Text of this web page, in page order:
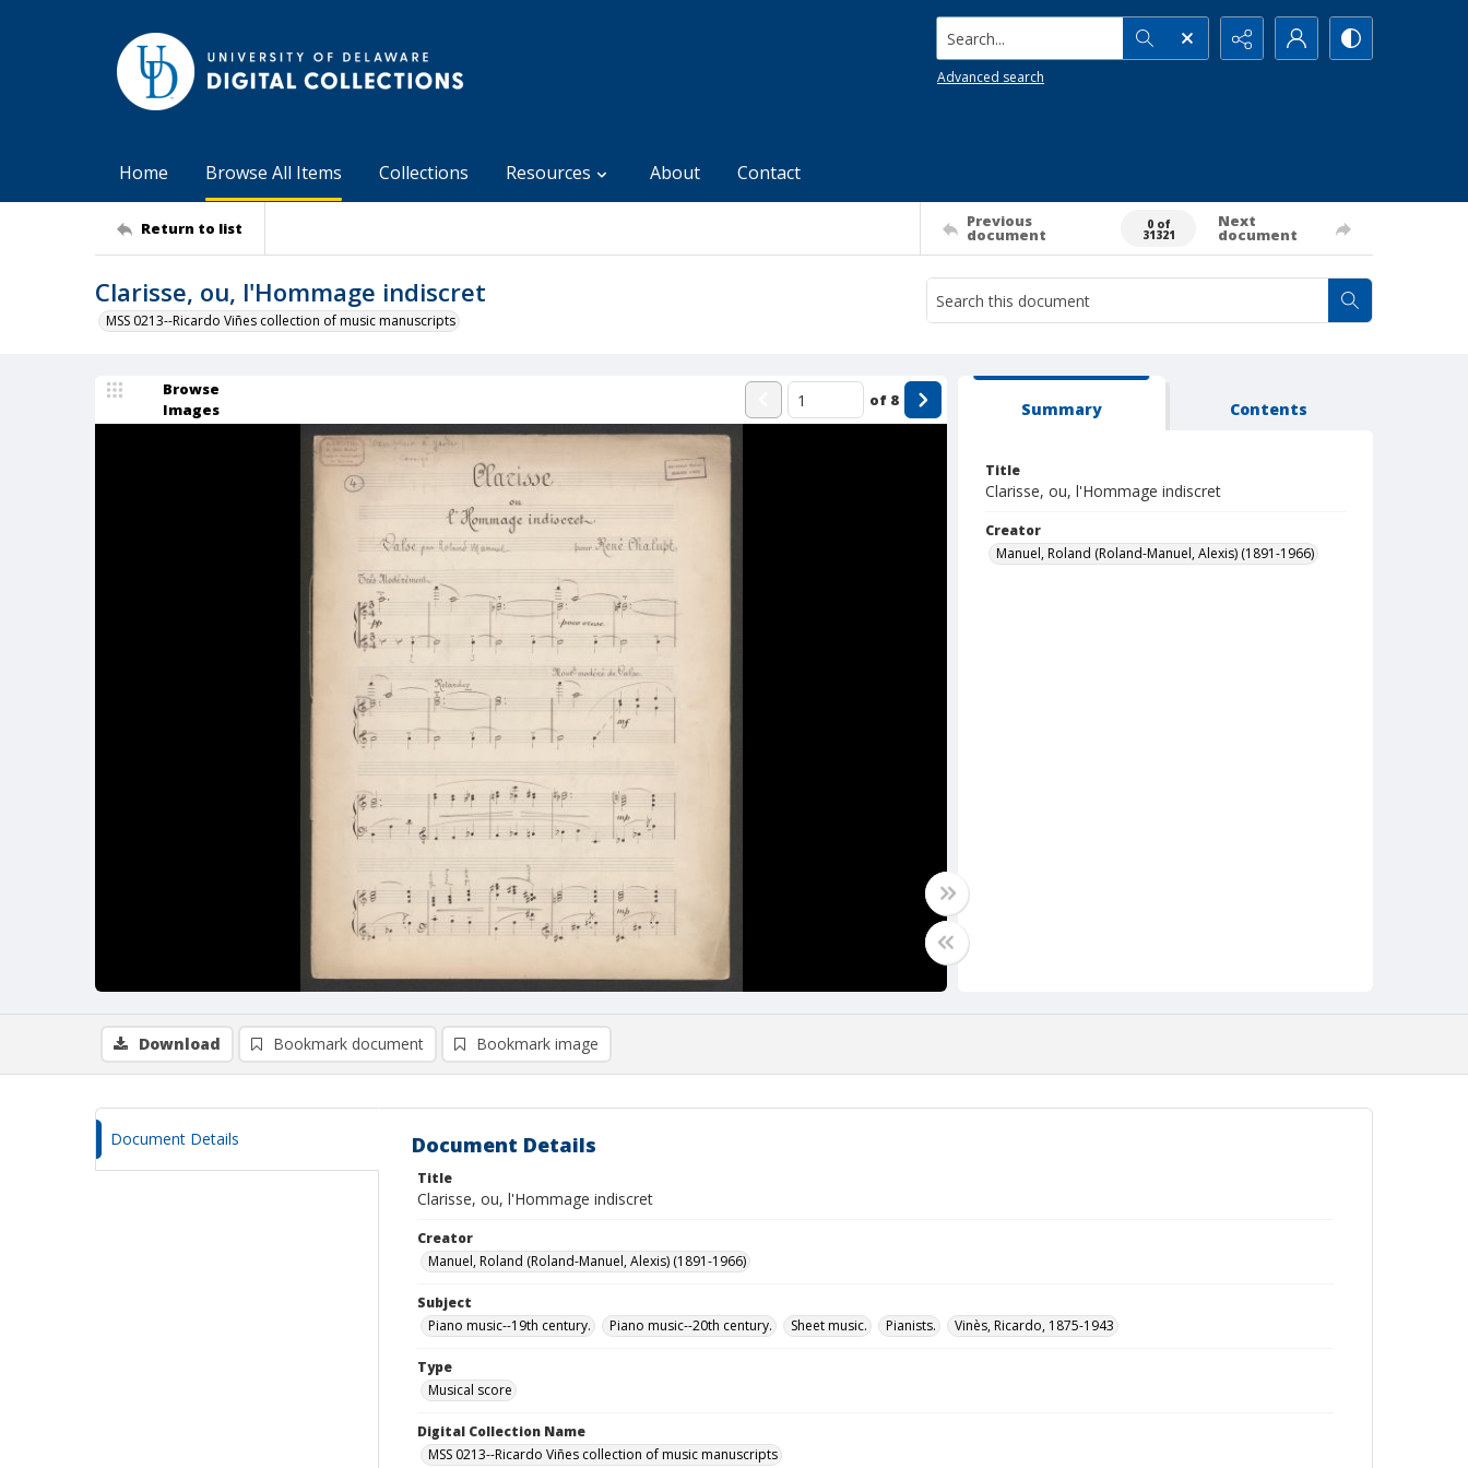
Search...
Advanced search
Home Browse All Items Collections Resources About Contact
Return to list Previous
document
0 of
31321
Next
document
Clarisse, ou, l'Hommage indiscret
MSS 0213--Ricardo Viñes collection of music manuscripts
Browse
Images
of 8 Summary Contents
Title
Clarisse, ou, l'Hommage indiscret
Creator
Manuel, Roland (Roland-Manuel, Alexis) (1891-1966)
Download Bookmark document Bookmark image
Document Details Document Details
Title
Clarisse, ou, l'Hommage indiscret
Creator
Manuel, Roland (Roland-Manuel, Alexis) (1891-1966)
Subject
Piano music--19th century.
Piano music--20th century. Sheet music. Pianists. Vinès, Ricardo, 1875-1943
Type
Musical score
Digital Collection Name
MSS 0213--Ricardo Viñes collection of music manuscripts